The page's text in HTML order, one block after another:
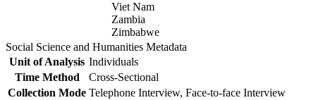
Viet Nam
Zambia
Zimbabwe
Social Science and Humanities Metadata
Unit of Analysis Individuals
Time Method
Cross-Sectional
Collection Mode Telephone Interview, Face-to-face Interview